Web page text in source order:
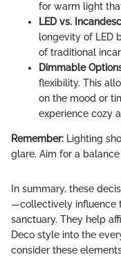
for warm light
LED vs.
longevity of LED
of traditional
Dimmable
flexibility. This
on the mood or
experience cozy
Remember: Lighting
glare. Aim for a
In summary, these
—collectively influence
sanctuary. They help
Deco style into the
consider these